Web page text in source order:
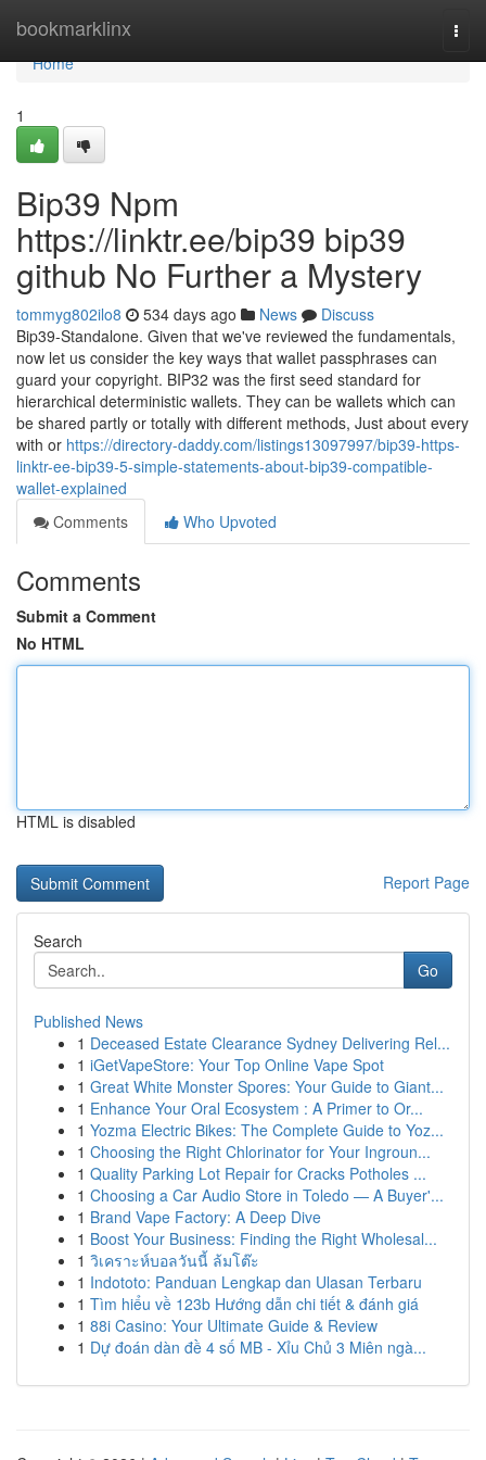
bookmarklinx
Home
Home
1
Bip39 Npm
https://linktr.ee/bip39 bip39
github No Further a Mystery
tommyg802ilo8 534 days ago News
Discuss
Bip39-Standalone. Given that we've reviewed the fundamentals,
now let us consider the key ways that wallet passphrases can
guard your copyright. BIP32 was the first seed standard for
hierarchical deterministic wallets. They can be wallets which can
be shared partly or totally with different methods, Just about every
with or https://directory-daddy.com/listings13097997/bip39-https-
linktr-ee-bip39-5-simple-statements-about-bip39-compatible-
wallet-explained
Comments
Who Upvoted
Comments
Submit a Comment
No HTML
HTML is disabled
Report Page
Search
Go
Published News
1 Deceased Estate Clearance Sydney Delivering Rel...
1 iGetVapeStore: Your Top Online Vape Spot
1 Great White Monster Spores: Your Guide to Giant...
1 Enhance Your Oral Ecosystem : A Primer to Or...
1 Yozma Electric Bikes: The Complete Guide to Yoz...
1 Choosing the Right Chlorinator for Your Ingroun...
1 Quality Parking Lot Repair for Cracks Potholes ...
1 Choosing a Car Audio Store in Toledo — A Buyer'...
1 Brand Vape Factory: A Deep Dive
1 Boost Your Business: Finding the Right Wholesal...
1 วิเคราะห์บอลวันนี้ ล้มโต๊ะ
1 Indototo: Panduan Lengkap dan Ulasan Terbaru
1 Tìm hiểu về 123b Hướng dẫn chi tiết & đánh giá
1 88i Casino: Your Ultimate Guide & Review
1 Dự đoán dàn đề 4 số MB - Xỉu Chủ 3 Miên ngà...